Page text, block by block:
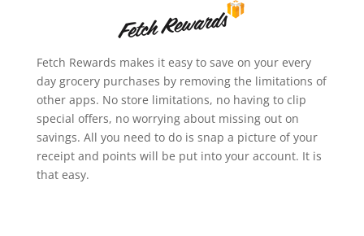
Fetch Rewards makes it easy to save on your every
day grocery purchases by removing the limitations of
other apps. No store limitations, no having to clip
special offers, no worrying about missing out on
savings. All you need to do is snap a picture of your
receipt and points will be put into your account. It is
that easy.